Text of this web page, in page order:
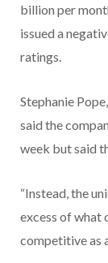
billion per
issued a
ratings.
Stephanie
said the
week but said
“Instead, the
excess of what
competitive as